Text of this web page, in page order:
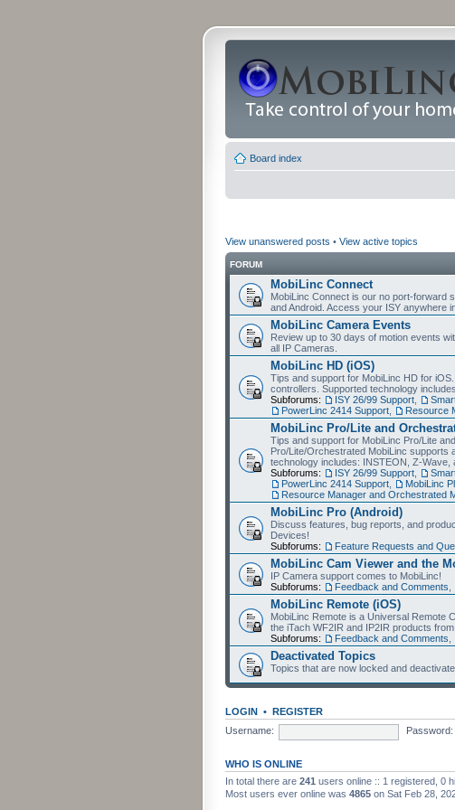
Board index
View unanswered posts • View active topics
FORUM
MobiLinc Connect
MobiLinc Connect is our no port-forward
and Android. Access your ISY anywhere
MobiLinc Camera Events
Review up to 30 days of motion events
all IP Cameras.
MobiLinc HD (iOS)
Tips and support for MobiLinc HD for
controllers. Supported technology
Subforums:
ISY 26/99 Support
PowerLinc 2414 Support
Resource
MobiLinc Pro/Lite and
Tips and support for MobiLinc Pro/Lite
Pro/Lite/Orchestrated MobiLinc supports
technology includes: INSTEON, Z-Wave,
Subforums:
ISY 26/99 Support
PowerLinc 2414 Support
MobiLinc
Resource Manager and Orchestrated
MobiLinc Pro (Android)
Discuss features, bug reports, and
Devices!
Subforums:
Feature Requests and
MobiLinc Cam Viewer and the
IP Camera support comes to MobiLinc!
Subforums:
Feedback and Comments
MobiLinc Remote (iOS)
MobiLinc Remote is a Universal Remote
the iTach WF2IR and IP2IR products from
Subforums:
Feedback and Comments
Deactivated Topics
Topics that are now locked and
LOGIN • REGISTER
Username:
Password:
WHO IS ONLINE
In total there are 241 users online :: 1 registered, 0
Most users ever online was 4865 on Sat Feb 28,